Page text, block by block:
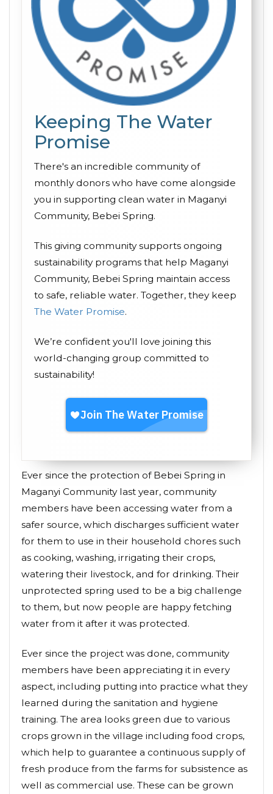
Keeping The Water
Promise
There's an incredible community of
monthly donors who have come alongside
you in supporting clean water in Maganyi
Community, Bebei Spring.
This giving community supports ongoing
sustainability programs that help Maganyi
Community, Bebei Spring maintain access
to safe, reliable water. Together, they keep
The Water Promise.
We’re confident you'll love joining this
world-changing group committed to
sustainability!
Ever since the protection of Bebei Spring in
Maganyi Community last year, community
members have been accessing water from a
safer source, which discharges sufficient water
for them to use in their household chores such
as cooking, washing, irrigating their crops,
watering their livestock, and for drinking. Their
unprotected spring used to be a big challenge
to them, but now people are happy fetching
water from it after it was protected.
Ever since the project was done, community
members have been appreciating it in every
aspect, including putting into practice what they
learned during the sanitation and hygiene
training. The area looks green due to various
crops grown in the village including food crops,
which help to guarantee a continuous supply of
fresh produce from the farms for subsistence as
well as commercial use. These can be grown